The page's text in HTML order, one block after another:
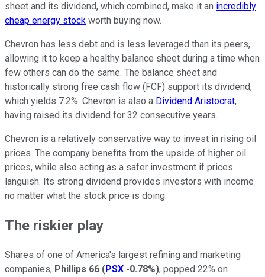
sheet and its dividend, which combined, make it an incredibly
cheap energy stock worth buying now.
Chevron has less debt and is less leveraged than its peers,
allowing it to keep a healthy balance sheet during a time when
few others can do the same. The balance sheet and
historically strong free cash flow (FCF) support its dividend,
which yields 7.2%. Chevron is also a Dividend Aristocrat,
having raised its dividend for 32 consecutive years.
Chevron is a relatively conservative way to invest in rising oil
prices. The company benefits from the upside of higher oil
prices, while also acting as a safer investment if prices
languish. Its strong dividend provides investors with income
no matter what the stock price is doing.
The riskier play
Shares of one of America's largest refining and marketing
companies, Phillips 66 (PSX -0.78%), popped 22% on